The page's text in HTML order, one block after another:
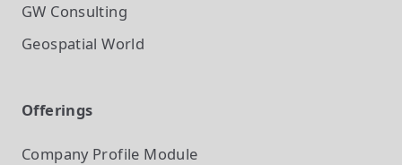
GW Consulting
Geospatial World
Offerings
Company Profile Module